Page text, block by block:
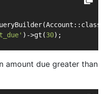
)->gt(30);
amount due greater than